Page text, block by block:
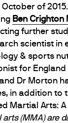
October of
Ben Crighton
further
scientist in
& sports
for
Dr Morton
in addition to
Martial Arts:
arts (MMA) are